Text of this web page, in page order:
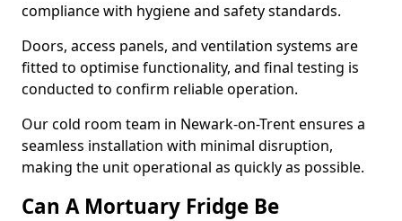
compliance with hygiene and safety standards.
Doors, access panels, and ventilation systems are
fitted to optimise functionality, and final testing is
conducted to confirm reliable operation.
Our cold room team in Newark-on-Trent ensures a
seamless installation with minimal disruption,
making the unit operational as quickly as possible.
Can A Mortuary Fridge Be